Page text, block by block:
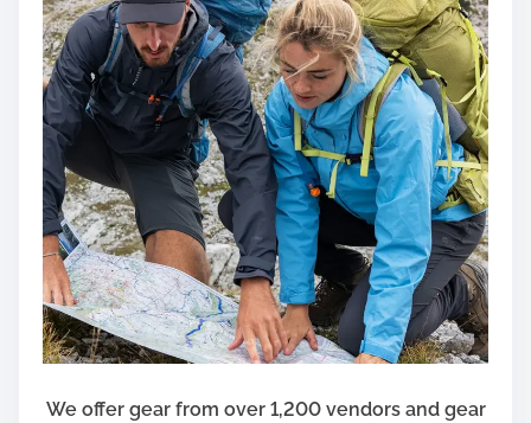
We offer gear from over 1,200 vendors and gear